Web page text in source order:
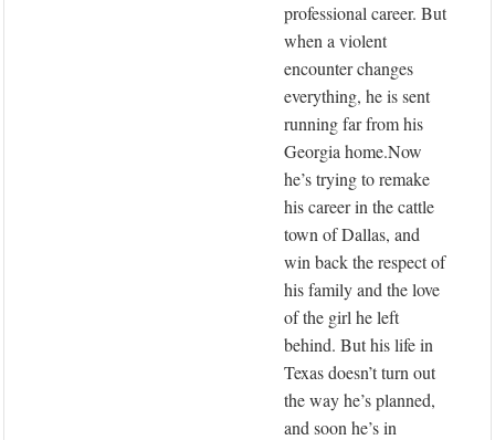
professional career. But
when a violent
encounter changes
everything, he is sent
running far from his
Georgia home.Now
he’s trying to remake
his career in the cattle
town of Dallas, and
win back the respect of
his family and the love
of the girl he left
behind. But his life in
Texas doesn’t turn out
the way he’s planned,
and soon he’s in